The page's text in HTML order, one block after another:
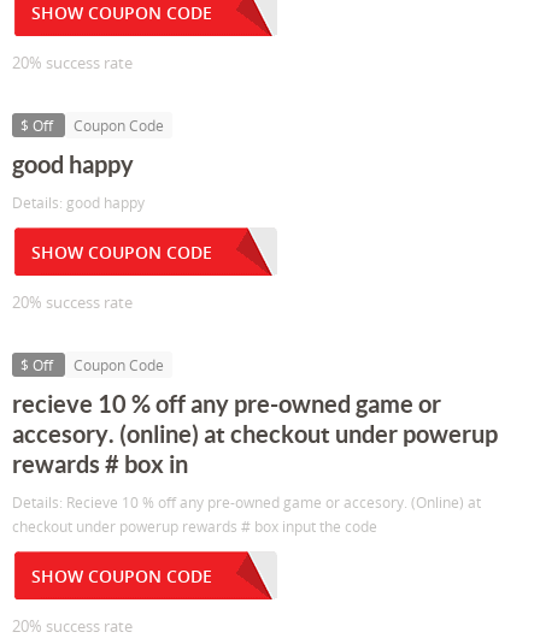
SHOW COUPON CODE
20% success rate
$ Off Coupon Code
good happy
Details: good happy
SHOW COUPON CODE
20% success rate
$ Off Coupon Code
recieve 10 % off any pre-owned game or
accesory. (online) at checkout under powerup
rewards # box in
Details: Recieve 10 % off any pre-owned game or accesory. (Online) at
checkout under powerup rewards # box input the code
SHOW COUPON CODE
20% success rate